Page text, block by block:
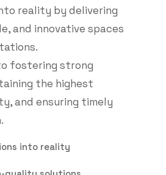
reality by delivering
and innovative spaces
fostering strong
the highest
and ensuring timely
into reality